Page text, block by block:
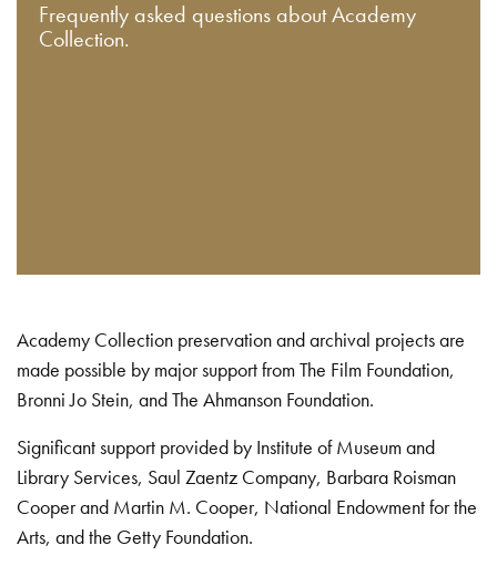
Frequently asked questions about Academy
Collection.
Academy Collection preservation and archival projects are
made possible by major support from The Film Foundation,
Bronni Jo Stein, and The Ahmanson Foundation.
Significant support provided by Institute of Museum and
Library Services, Saul Zaentz Company, Barbara Roisman
Cooper and Martin M. Cooper, National Endowment for the
Arts, and the Getty Foundation.